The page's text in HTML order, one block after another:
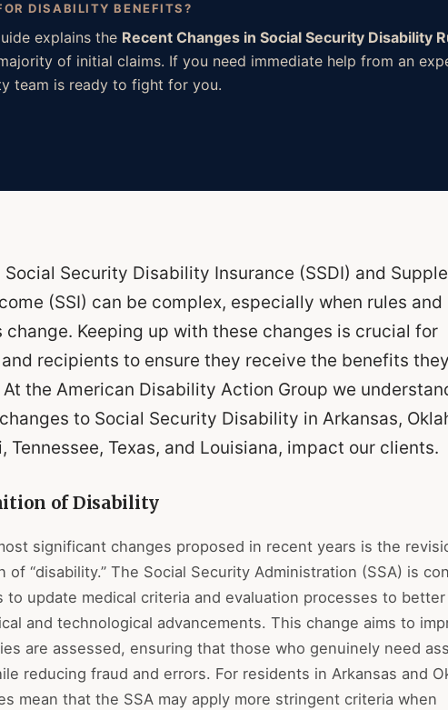
DISABILITY BENEFITS?
explains the Recent Changes in Social Security Disability
of initial claims. If you need immediate help from an
team is ready to fight for you.
Security Disability Insurance (SSDI) and
(SSI) can be complex, especially when rules and
change. Keeping up with these changes is crucial for
recipients to ensure they receive the benefits
the American Disability Action Group we
to Social Security Disability in Arkansas,
Tennessee, Texas, and Louisiana, impact our clients.
of Disability
significant changes proposed in recent years is the
of “disability.” The Social Security Administration (SSA) is
to update medical criteria and evaluation processes to
and technological advancements. This change aims to
are assessed, ensuring that those who genuinely need
reducing fraud and errors. For residents in Arkansas and
mean that the SSA may apply more stringent criteria when